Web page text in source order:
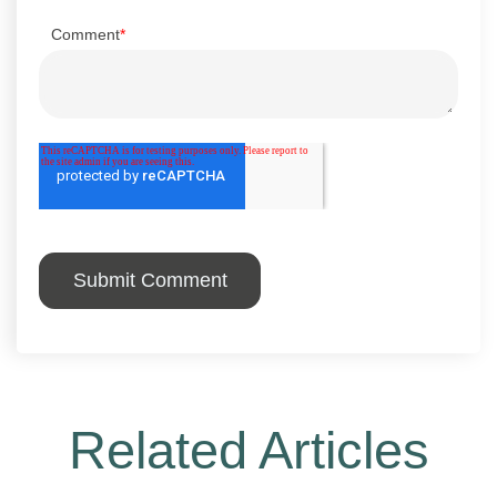
Comment*
Related Articles